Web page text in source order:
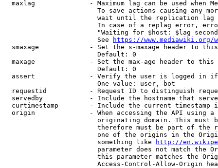
maxlag              - Maximum lag can be used when
To save actions causing any
wait until the replication
In case of a replag error,
"Waiting for $host: $lag
                        See
https://www.mediawiki.org/
smaxage             - Set the s-maxage header to
                        Default: 0
maxage              - Set the max-age header to
                        Default: 0
assert              - Verify the user is logged in
                        One value: user, bot
requestid           - Request ID to distinguish
servedby            - Include the hostname that
curtimestamp        - Include the current timestamp
origin              - When accessing the API using
originating domain. This must
therefore must be part of the
one of the origins in the
                        something like
http://
parameter does not match the
this parameter matches the
Access-Control-Allow-Origin